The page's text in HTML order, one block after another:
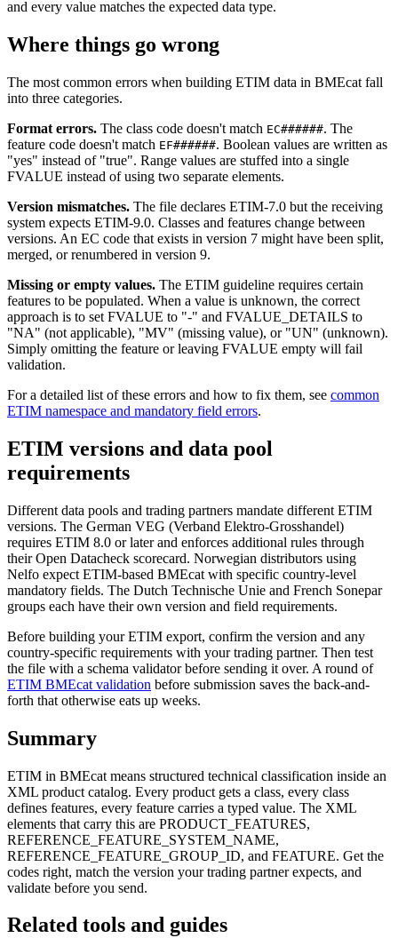
and every value matches the expected data type.
Where things go wrong
The most common errors when building ETIM data in BMEcat fall
into three categories.
Format errors. The class code doesn't match EC######. The
feature code doesn't match EF######. Boolean values are written as
"yes" instead of "true". Range values are stuffed into a single
FVALUE instead of using two separate elements.
Version mismatches. The file declares ETIM-7.0 but the receiving
system expects ETIM-9.0. Classes and features change between
versions. An EC code that exists in version 7 might have been split,
merged, or renumbered in version 9.
Missing or empty values. The ETIM guideline requires certain
features to be populated. When a value is unknown, the correct
approach is to set FVALUE to "-" and FVALUE_DETAILS to
"NA" (not applicable), "MV" (missing value), or "UN" (unknown).
Simply omitting the feature or leaving FVALUE empty will fail
validation.
For a detailed list of these errors and how to fix them, see common
ETIM namespace and mandatory field errors.
ETIM versions and data pool
requirements
Different data pools and trading partners mandate different ETIM
versions. The German VEG (Verband Elektro-Grosshandel)
requires ETIM 8.0 or later and enforces additional rules through
their Open Datacheck scorecard. Norwegian distributors using
Nelfo expect ETIM-based BMEcat with specific country-level
mandatory fields. The Dutch Technische Unie and French Sonepar
groups each have their own version and field requirements.
Before building your ETIM export, confirm the version and any
country-specific requirements with your trading partner. Then test
the file with a schema validator before sending it over. A round of
ETIM BMEcat validation before submission saves the back-and-
forth that otherwise eats up weeks.
Summary
ETIM in BMEcat means structured technical classification inside an
XML product catalog. Every product gets a class, every class
defines features, every feature carries a typed value. The XML
elements that carry this are PRODUCT_FEATURES,
REFERENCE_FEATURE_SYSTEM_NAME,
REFERENCE_FEATURE_GROUP_ID, and FEATURE. Get the
codes right, match the version your trading partner expects, and
validate before you send.
Related tools and guides